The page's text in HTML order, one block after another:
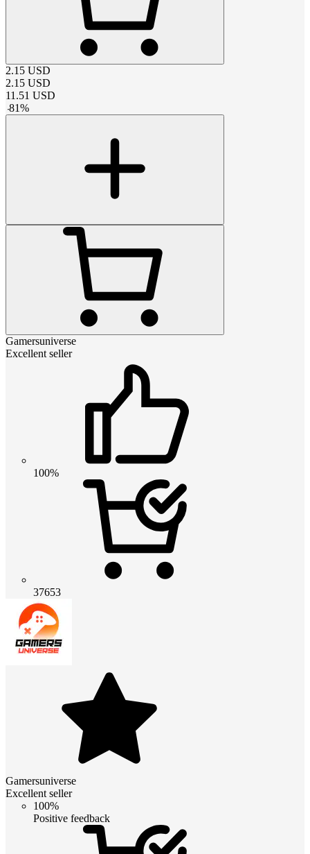
2.15 USD
2.15 USD
11.51 USD
-81%
Gamersuniverse
Excellent seller
100%
37653
Gamersuniverse
Excellent seller
100%
Positive feedback